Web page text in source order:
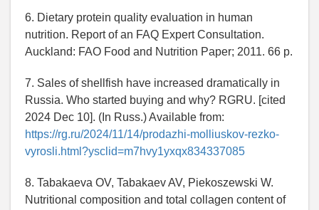
6. Dietary protein quality evaluation in human
nutrition. Report of an FAQ Expert Consultation.
Auckland: FAO Food and Nutrition Paper; 2011. 66 p.
7. Sales of shellfish have increased dramatically in
Russia. Who started buying and why? RGRU. [cited
2024 Dec 10]. (In Russ.) Available from:
https://rg.ru/2024/11/14/prodazhi-molliuskov-rezko-
vyrosli.html?ysclid=m7hvy1yxqx834337085
8. Tabakaeva OV, Tabakaev AV, Piekoszewski W.
Nutritional composition and total collagen content of